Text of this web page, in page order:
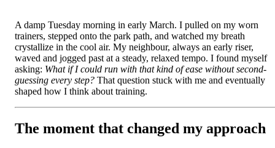
A damp Tuesday morning in early March. I pulled on my worn
trainers, stepped onto the park path, and watched my breath
crystallize in the cool air. My neighbour, always an early riser,
waved and jogged past at a steady, relaxed tempo. I found myself
asking: What if I could run with that kind of ease without second-
guessing every step? That question stuck with me and eventually
shaped how I think about training.
The moment that changed my approach